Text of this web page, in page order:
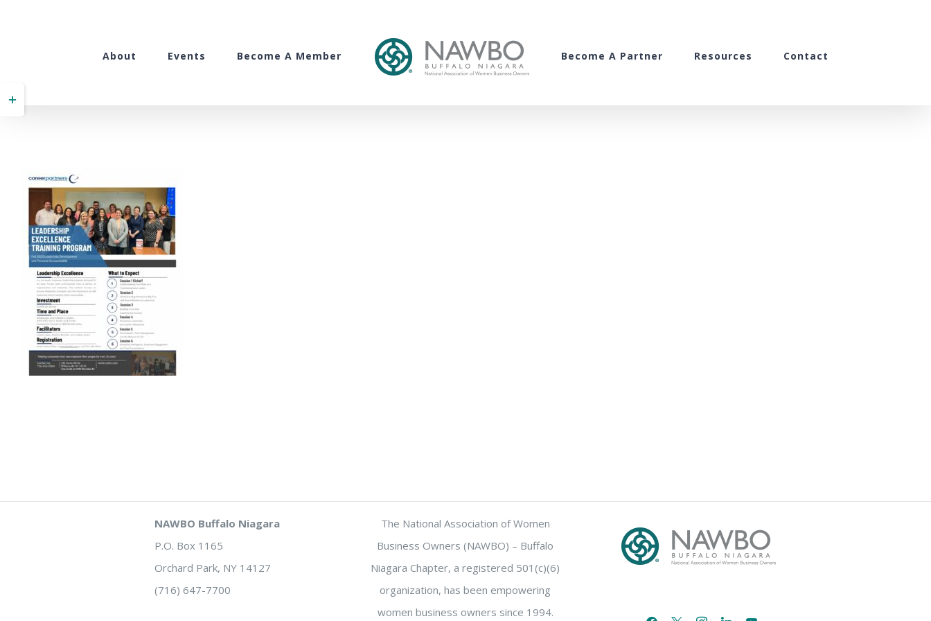
About Events Become A Member Become A Partner Resources Contact
NAWBO Buffalo Niagara
P.O. Box 1165
Orchard Park, NY 14127
(716) 647-7700
The National Association of Women
Business Owners (NAWBO) – Buffalo
Niagara Chapter, a registered 501(c)(6)
organization, has been empowering
women business owners since 1994.
Toggle
Sliding